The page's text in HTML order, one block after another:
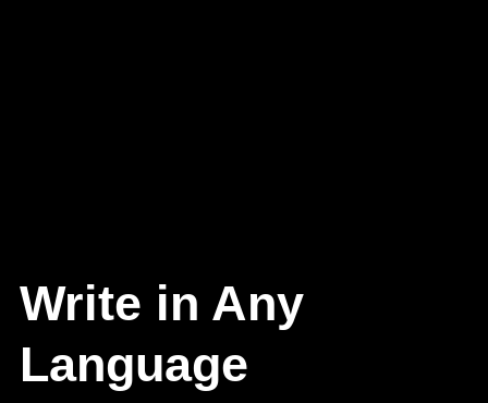
Write in Any
Language